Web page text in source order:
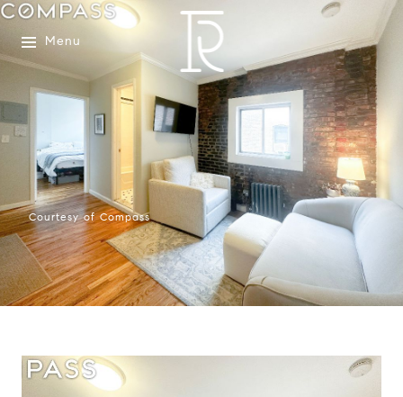
Menu
Courtesy of Compass